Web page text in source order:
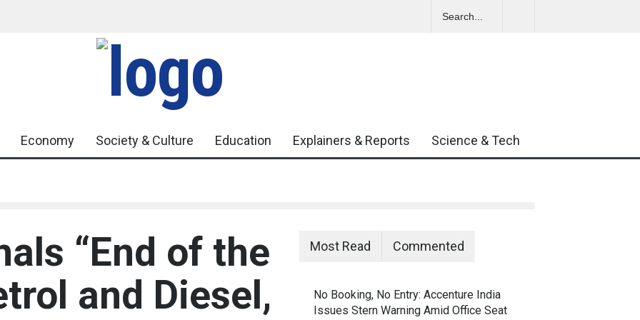
Government Urges Caution on E20 Fuel Claims Amid Growing
Misinformation
Economy Society & Culture Education Explainers & Reports Science & Tech
“End of the
and Diesel,
Most Read Commented
No Booking, No Entry: Accenture India
Issues Stern Warning Amid Office Seat